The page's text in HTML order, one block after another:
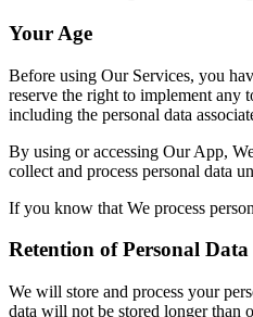
Your Age
Before using Our Services, you
reserve the right to implement any
including the personal data associ
By using or accessing Our App,
collect and process personal data
If you know that We process
Retention of Personal Data
We will store and process your
data will not be stored longer than